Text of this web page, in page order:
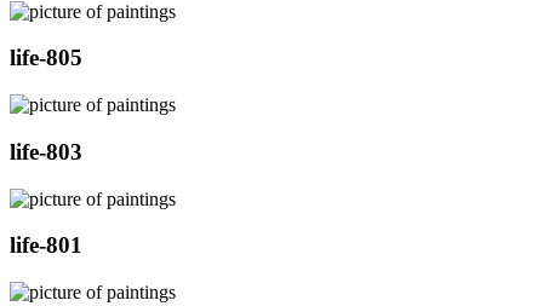
life-805
life-803
life-801